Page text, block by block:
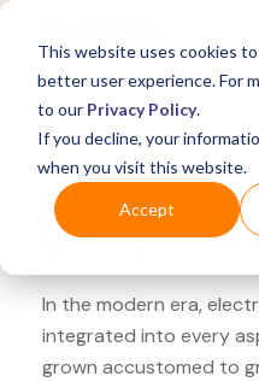
This website uses cookies
better user experience. For
to our Privacy Policy.
If you decline, your
when you visit this website.
Accept
What's Covered >
Microsoft
QuietComfort
In the modern era,
integrated into every
grown accustomed to